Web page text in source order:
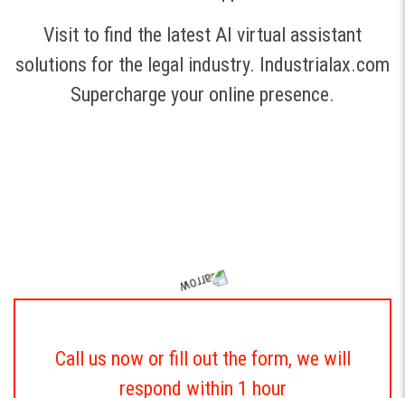
Visit to find the latest AI virtual assistant
solutions for the legal industry. Industrialax.com
Supercharge your online presence.
Call us now or fill out the form, we will
respond within 1 hour